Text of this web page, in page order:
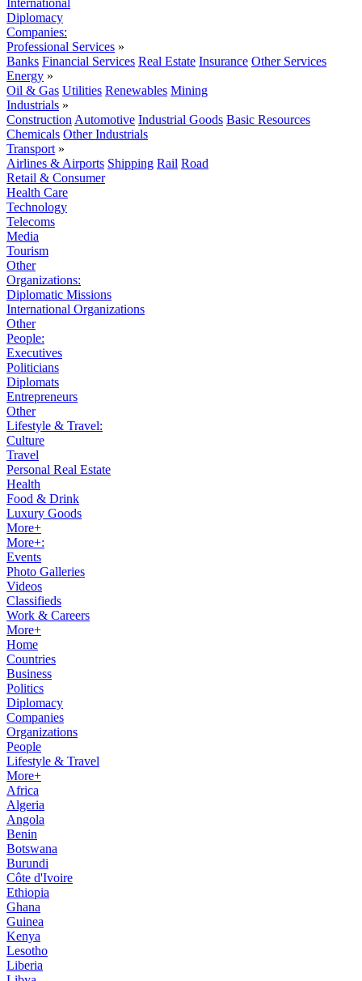
International
Diplomacy
Companies:
Professional Services »
Banks Financial Services Real Estate Insurance Other Services
Energy »
Oil & Gas Utilities Renewables Mining
Industrials »
Construction Automotive Industrial Goods Basic Resources
Chemicals Other Industrials
Transport »
Airlines & Airports Shipping Rail Road
Retail & Consumer
Health Care
Technology
Telecoms
Media
Tourism
Other
Organizations:
Diplomatic Missions
International Organizations
Other
People:
Executives
Politicians
Diplomats
Entrepreneurs
Other
Lifestyle & Travel:
Culture
Travel
Personal Real Estate
Health
Food & Drink
Luxury Goods
More+
More+:
Events
Photo Galleries
Videos
Classifieds
Work & Careers
More+
Home
Countries
Business
Politics
Diplomacy
Companies
Organizations
People
Lifestyle & Travel
More+
Africa
Algeria
Angola
Benin
Botswana
Burundi
Côte d'Ivoire
Ethiopia
Ghana
Guinea
Kenya
Lesotho
Liberia